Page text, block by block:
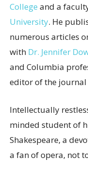
College and a
University. He
numerous articles
with Dr. Jennifer
and Columbia
editor of the journal
Intellectually
minded student of
Shakespeare, a
a fan of opera, not